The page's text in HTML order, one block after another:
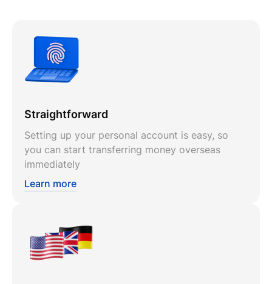
Straightforward
Setting up your personal account is easy, so
you can start transferring money overseas
immediately
Learn more